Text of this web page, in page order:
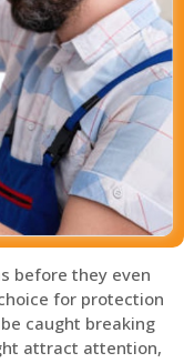
before they even
for protection
caught breaking
attract attention,